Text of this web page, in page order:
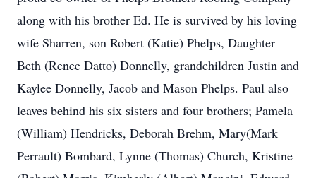
along with his brother Ed. He is survived by his loving
wife Sharren, son Robert (Katie) Phelps, Daughter
Beth (Renee Datto) Donnelly, grandchildren Justin and
Kaylee Donnelly, Jacob and Mason Phelps. Paul also
leaves behind his six sisters and four brothers; Pamela
(William) Hendricks, Deborah Brehm, Mary(Mark
Perrault) Bombard, Lynne (Thomas) Church, Kristine